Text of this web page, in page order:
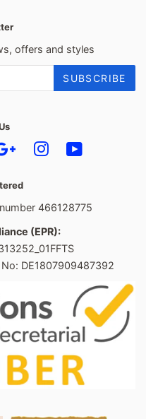
offers and styles
SUBSCRIBE
GoogleInstagram
466128775
(EPR):
DE1807909487392